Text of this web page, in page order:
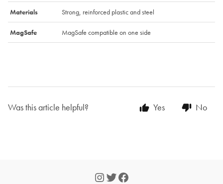
Materials Strong, reinforced plastic and steel
MagSafe MagSafe compatible on one side
Was this article helpful? Yes No